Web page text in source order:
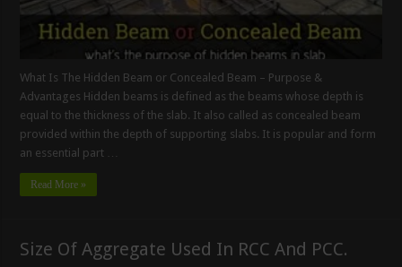
What Is The Hidden Beam or Concealed Beam – Purpose &
Advantages Hidden beams is defined as the beams whose depth is
equal to the thickness of the slab. It also called as concealed beam
provided within the depth of supporting slabs. It is popular and form
an essential part …
Read More »
Size Of Aggregate Used In RCC And PCC.